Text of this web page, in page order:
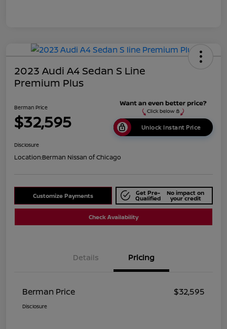
2023 Audi A4 Sedan S Line
Premium Plus
Berman Price
$32,595 Unlock Instant Price
Disclosure
Location:Berman Nissan of Chicago
Customize Payments Get Pre-
Qualified
No impact on
your credit
Check Availability
Details Pricing
Berman Price $32,595
Disclosure